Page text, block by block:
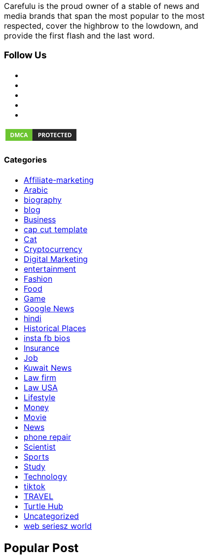
Carefulu is the proud owner of a stable of news and
media brands that span the most popular to the most
respected, cover the highbrow to the lowdown, and
provide the first flash and the last word.
Follow Us
Categories
Affiliate-marketing
Arabic
biography
blog
Business
cap cut template
Cat
Cryptocurrency
Digital Marketing
entertainment
Fashion
Food
Game
Google News
hindi
Historical Places
insta fb bios
Insurance
Job
Kuwait News
Law firm
Law USA
Lifestyle
Money
Movie
News
phone repair
Scientist
Sports
Study
Technology
tiktok
TRAVEL
Turtle Hub
Uncategorized
web seriesz world
Popular Post